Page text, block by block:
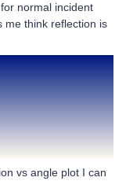
normal incident
me think reflection is
vs angle plot I can